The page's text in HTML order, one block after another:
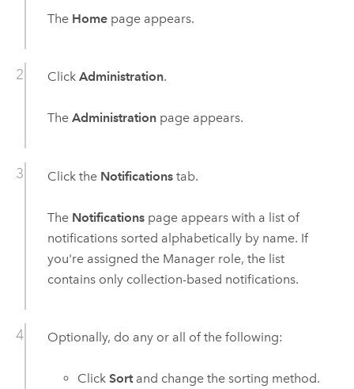
The Homepage appears.
Click Administration.
The Administrationpage appears.
Click the Notificationstab.
The Notificationspage appears with a list of
notifications sorted alphabetically by name. If
you're assigned the Manager role, the list
contains only collection-based notifications.
Optionally, do any or all of the following:
ClickSortand change the sorting method.